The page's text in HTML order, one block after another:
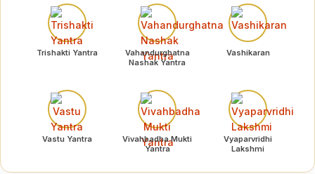
Trishakti Yantra
Vahandurghatna
Nashak Yantra
Vashikaran
Vastu Yantra
Vivahbadha Mukti
Yantra
Vyaparvridhi
Lakshmi